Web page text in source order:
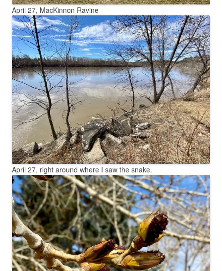
April 27, MacKinnon Ravine
April 27, right around where I saw the snake.